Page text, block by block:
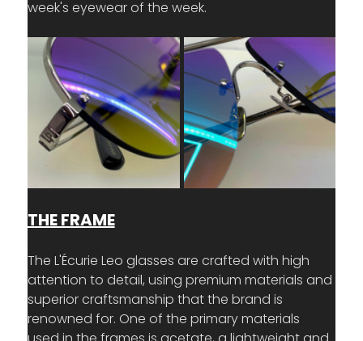
week's eyewear of the week.
THE FRAME
The L'Écurie Leo glasses are crafted with high
attention to detail, using premium materials and
superior craftsmanship that the brand is
renowned for. One of the primary materials